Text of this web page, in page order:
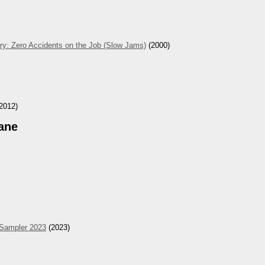
Zero Accidents on the Job (Slow Jams) (2000)
2023 (2023)